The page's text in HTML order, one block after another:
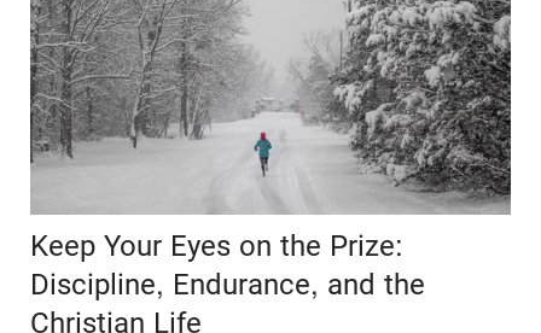
Keep Your Eyes on the Prize:
Discipline, Endurance, and the
Christian Life